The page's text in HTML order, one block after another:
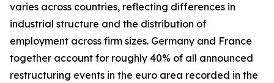
varies across countries, reflecting differences in
industrial structure and the distribution of
employment across firm sizes. Germany and France
together account for roughly 40% of all announced
restructuring events in the euro area recorded in the